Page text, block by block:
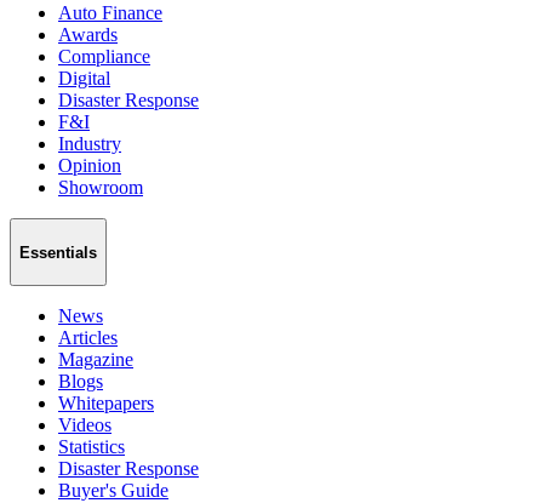
Auto Finance
Awards
Compliance
Digital
Disaster Response
F&I
Industry
Opinion
Showroom
Essentials
News
Articles
Magazine
Blogs
Whitepapers
Videos
Statistics
Disaster Response
Buyer's Guide